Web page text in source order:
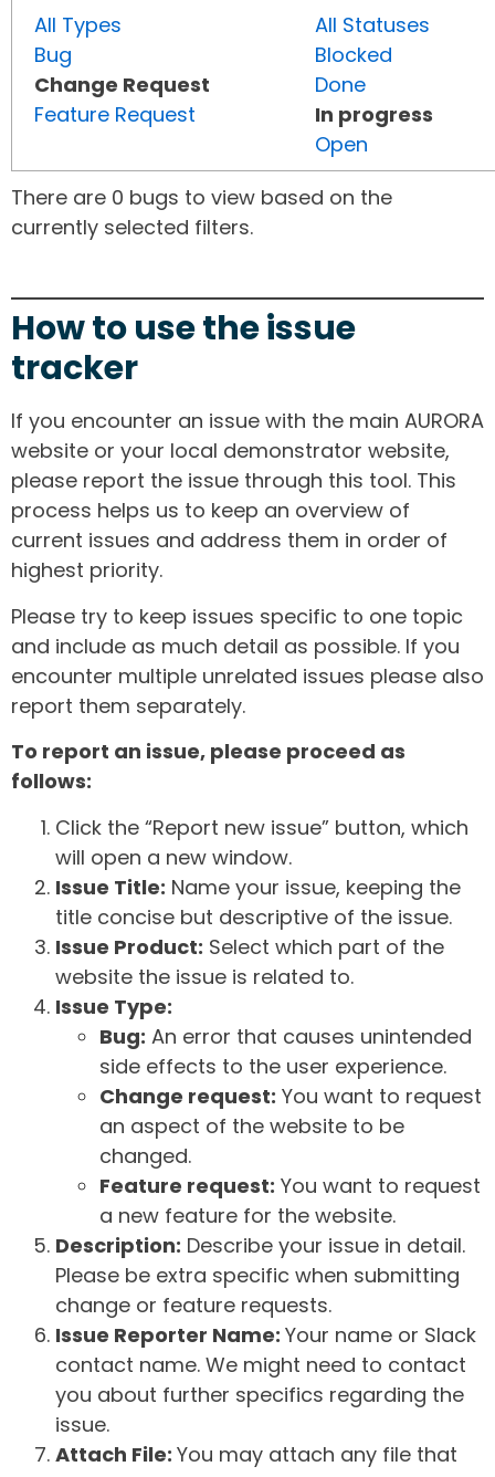
All Types
Bug
Change Request
Feature Request
All Statuses
Blocked
Done
In progress
Open
There are 0 bugs to view based on the
currently selected filters.
How to use the issue
tracker
If you encounter an issue with the main AURORA
website or your local demonstrator website,
please report the issue through this tool. This
process helps us to keep an overview of
current issues and address them in order of
highest priority.
Please try to keep issues specific to one topic
and include as much detail as possible. If you
encounter multiple unrelated issues please also
report them separately.
To report an issue, please proceed as
follows:
Click the “Report new issue” button, which
will open a new window.
Issue Title: Name your issue, keeping the
title concise but descriptive of the issue.
Issue Product: Select which part of the
website the issue is related to.
Issue Type:
Bug: An error that causes unintended
side effects to the user experience.
Change request: You want to request
an aspect of the website to be
changed.
Feature request: You want to request
a new feature for the website.
Description: Describe your issue in detail.
Please be extra specific when submitting
change or feature requests.
Issue Reporter Name: Your name or Slack
contact name. We might need to contact
you about further specifics regarding the
issue.
Attach File: You may attach any file that